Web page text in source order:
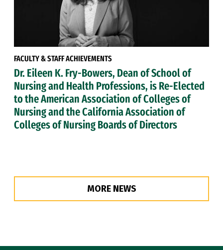
FACULTY & STAFF ACHIEVEMENTS
Dr. Eileen K. Fry-Bowers, Dean of School of
Nursing and Health Professions, is Re-Elected
to the American Association of Colleges of
Nursing and the California Association of
Colleges of Nursing Boards of Directors
MORE NEWS